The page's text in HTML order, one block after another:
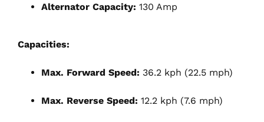
Alternator Capacity: 130 Amp
Capacities:
Max. Forward Speed: 36.2 kph (22.5 mph)
Max. Reverse Speed: 12.2 kph (7.6 mph)